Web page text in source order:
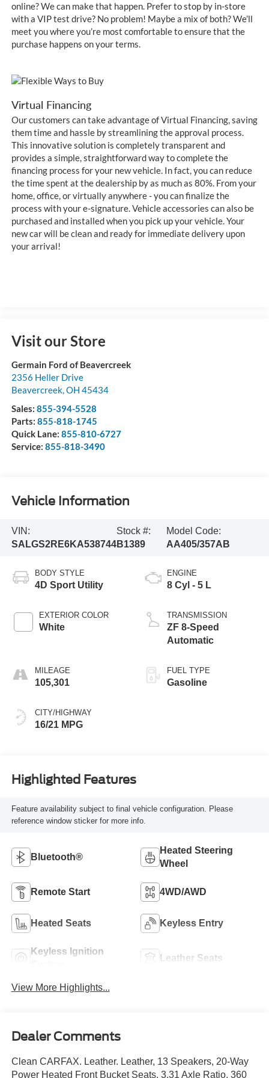
online? We can make that happen. Prefer to stop by in-store
with a VIP test drive? No problem! Maybe a mix of both? We’ll
meet you where you’re most comfortable to ensure that the
purchase happens on your terms.
Virtual Financing
Our customers can take advantage of Virtual Financing, saving
them time and hassle by streamlining the approval process.
This innovative solution is completely transparent and
provides a simple, straightforward way to complete the
financing process for your new vehicle. In fact, you can reduce
the time spent at the dealership by as much as 80%. From your
home, office, or virtually anywhere - you can finalize the
process with your e-signature. Vehicle accessories can also be
purchased and installed when you pick up your vehicle. Your
new car will be clean and ready for immediate delivery upon
your arrival!
Visit our Store
Germain Ford of Beavercreek
2356 Heller Drive
Beavercreek,OH 45434
Sales: 855-394-5528
Parts: 855-818-1745
Quick Lane: 855-810-6727
Service: 855-818-3490
Vehicle Information
VIN:
SALGS2RE6KA538744
Stock #:
B1389
Model Code:
AA405/357AB
BODY STYLE
4D Sport Utility
EXTERIOR COLOR
White
MILEAGE
105,301
CITY/HIGHWAY
16/21 MPG
ENGINE
8 Cyl - 5 L
TRANSMISSION
ZF 8-Speed
Automatic
FUEL TYPE
Gasoline
Highlighted Features
Feature availability subject to final vehicle configuration. Please
reference window sticker for more info.
Bluetooth®
Heated Steering
Wheel
Remote Start 4WD/AWD
Heated Seats Keyless Entry
Keyless Ignition
Leather Seats
View More Highlights...
Dealer Comments
Clean CARFAX. Leather. Leather, 13 Speakers, 20-Way
Power Heated Front Bucket Seats, 3.31 Axle Ratio, 360